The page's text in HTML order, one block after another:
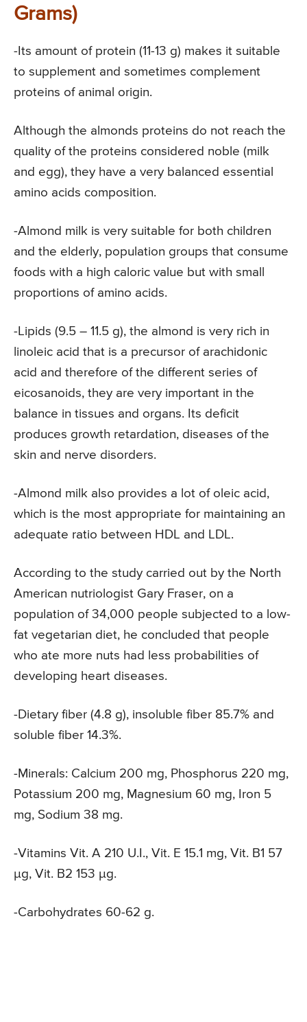
Grams)
-Its amount of protein (11-13 g) makes it suitable
to supplement and sometimes complement
proteins of animal origin.
Although the almonds proteins do not reach the
quality of the proteins considered noble (milk
and egg), they have a very balanced essential
amino acids composition.
-Almond milk is very suitable for both children
and the elderly, population groups that consume
foods with a high caloric value but with small
proportions of amino acids.
-Lipids (9.5 – 11.5 g), the almond is very rich in
linoleic acid that is a precursor of arachidonic
acid and therefore of the different series of
eicosanoids, they are very important in the
balance in tissues and organs. Its deficit
produces growth retardation, diseases of the
skin and nerve disorders.
-Almond milk also provides a lot of oleic acid,
which is the most appropriate for maintaining an
adequate ratio between HDL and LDL.
According to the study carried out by the North
American nutriologist Gary Fraser, on a
population of 34,000 people subjected to a low-
fat vegetarian diet, he concluded that people
who ate more nuts had less probabilities of
developing heart diseases.
-Dietary fiber (4.8 g), insoluble fiber 85.7% and
soluble fiber 14.3%.
-Minerals: Calcium 200 mg, Phosphorus 220 mg,
Potassium 200 mg, Magnesium 60 mg, Iron 5
mg, Sodium 38 mg.
-Vitamins Vit. A 210 U.I., Vit. E 15.1 mg, Vit. B1 57
μg, Vit. B2 153 μg.
-Carbohydrates 60-62 g.